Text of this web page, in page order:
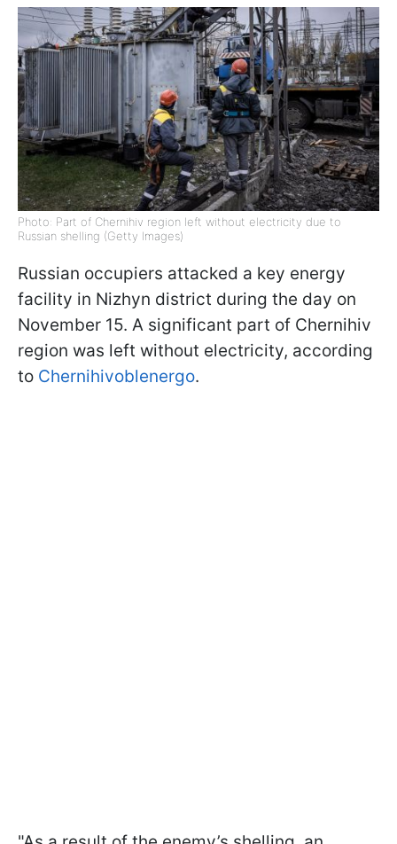
Photo: Part of Chernihiv region left without electricity due to
Russian shelling (Getty Images)
Russian occupiers attacked a key energy
facility in Nizhyn district during the day on
November 15. A significant part of Chernihiv
region was left without electricity, according
to Chernihivoblenergo.